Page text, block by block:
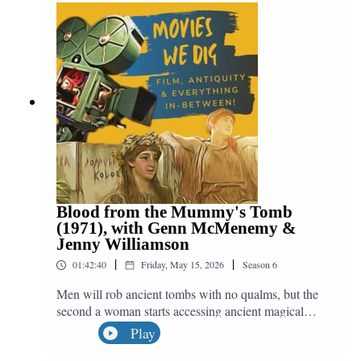
archaeology, killing babies and why Shrek was a
mistake. We may not get 2D animation like this ever
again, but the soundtrack will live on in our hearts
because... there can be miracles when you believe!
Blood from the Mummy's Tomb
(1971), with Genn McMenemy &
Jenny Williamson
01:42:40 | Friday, May 15, 2026 | Season 6
Men will rob ancient tombs with no qualms, but the
second a woman starts accessing ancient magical
powers then they start caring about morality. Yes, we
watching Blood from the Mummy's Tomb, the 1971
Play